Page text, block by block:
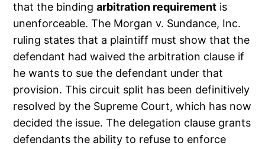
that the bindingarbitration requirement is
unenforceable. The Morgan v. Sundance, Inc.
ruling states that a plaintiff must show that the
defendant had waived the arbitration clause if
he wants to sue the defendant under that
provision. This circuit split has been definitively
resolved by the Supreme Court, which has now
decided the issue. The delegation clause grants
defendants the ability to refuse to enforce